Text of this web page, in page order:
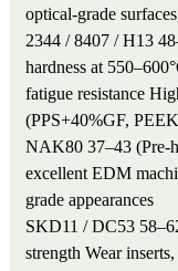
optical-grade
2344 / 8407 / H13
hardness at
fatigue resistance
(PPS+40%GF,
NAK80 37–43 (Pre-
excellent EDM
grade appearances
SKD11 / DC53
strength Wear